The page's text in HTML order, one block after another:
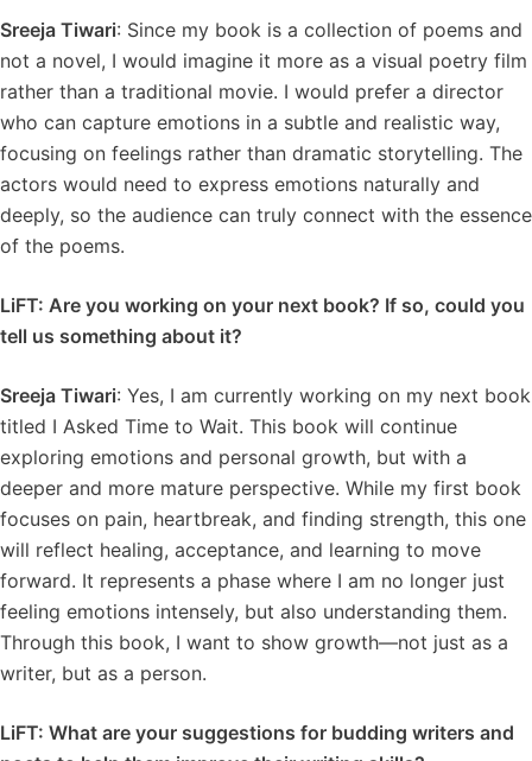
Sreeja Tiwari: Since my book is a collection of poems and
not a novel, I would imagine it more as a visual poetry film
rather than a traditional movie. I would prefer a director
who can capture emotions in a subtle and realistic way,
focusing on feelings rather than dramatic storytelling. The
actors would need to express emotions naturally and
deeply, so the audience can truly connect with the essence
of the poems.
LiFT: Are you working on your next book? If so, could you
tell us something about it?
Sreeja Tiwari: Yes, I am currently working on my next book
titled I Asked Time to Wait. This book will continue
exploring emotions and personal growth, but with a
deeper and more mature perspective. While my first book
focuses on pain, heartbreak, and finding strength, this one
will reflect healing, acceptance, and learning to move
forward. It represents a phase where I am no longer just
feeling emotions intensely, but also understanding them.
Through this book, I want to show growth—not just as a
writer, but as a person.
LiFT: What are your suggestions for budding writers and